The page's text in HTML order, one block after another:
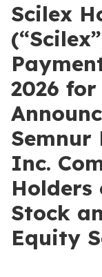
Scilex
2026
Semnur
Inc.
Holders
Stock
Equity